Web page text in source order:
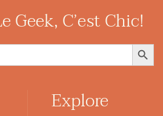
Geek, C’est Chic!
Search Button
Explore